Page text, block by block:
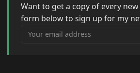
Want to get a copy of every
form below to sign up for my
Your email address